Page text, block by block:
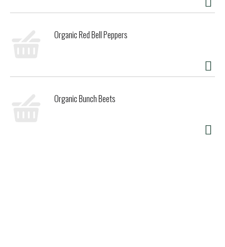
Organic Red Bell Peppers
Organic Bunch Beets